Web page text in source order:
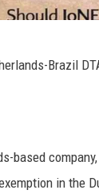
Brazil
based
in the